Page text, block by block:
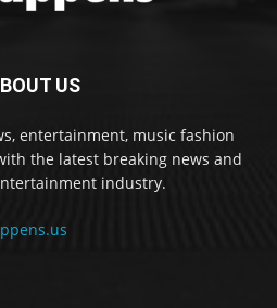
US
entertainment, music fashion
the latest breaking news and
industry.